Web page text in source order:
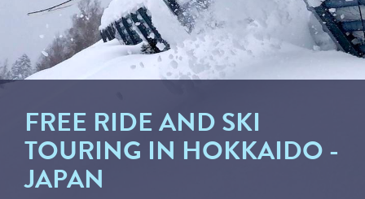
FREE RIDE AND SKI
TOURING IN HOKKAIDO -
JAPAN